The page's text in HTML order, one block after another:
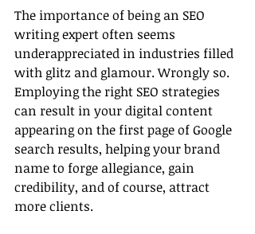
The importance of being an SEO
writing expert often seems
underappreciated in industries filled
with glitz and glamour. Wrongly so.
Employing the right SEO strategies
can result in your digital content
appearing on the first page of Google
search results, helping your brand
name to forge allegiance, gain
credibility, and of course, attract
more clients.